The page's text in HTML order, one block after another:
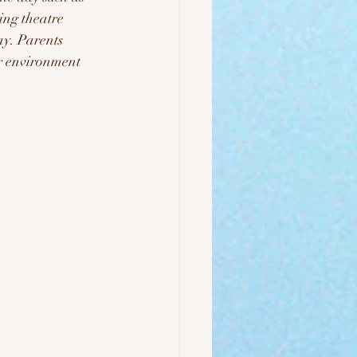
theatre
Parents
environment